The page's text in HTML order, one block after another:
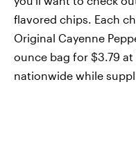
flavored chips. Each
Original Cayenne
ounce bag for $3.79
nationwide while